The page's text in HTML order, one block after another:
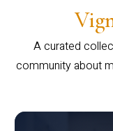
A curated
community about